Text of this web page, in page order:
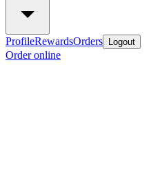
ProfileRewardsOrders Logout
Order online